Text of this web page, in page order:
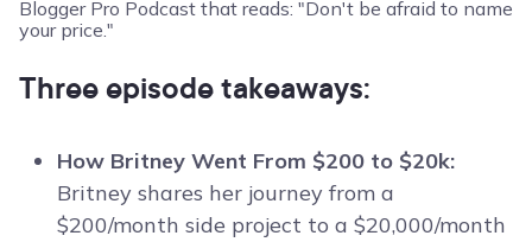
Three episode takeaways:
How Britney Went From $200 to $20k:
Britney shares her journey from a
$200/month side project to a $20,000/month